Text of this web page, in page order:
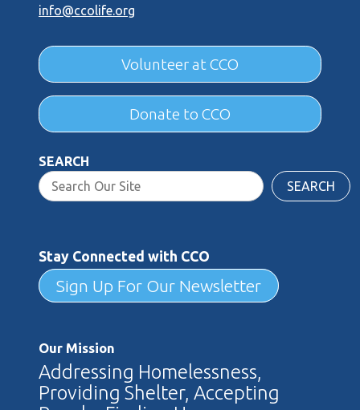
info@ccolife.org
Volunteer at CCO
Donate to CCO
SEARCH
SEARCH
Stay Connected with CCO
Sign Up For Our Newsletter
Our Mission
Addressing Homelessness,
Providing Shelter, Accepting